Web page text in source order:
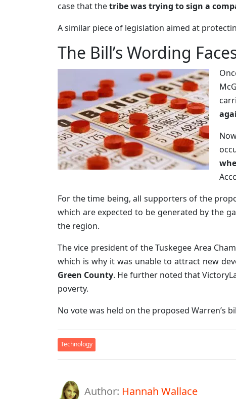
case that thetribe was trying to sign a
A similar piece of legislation aimed at
The Bill’s Wording
For the time being, all supporters of the
which are expected to be generated by the
the region.
The vice president of the Tuskegee Area
which is why it was unable to attract new
Green County. He further noted that
poverty.
No vote was held on the proposed Warren’s
Technology
Author: Hannah Wallace